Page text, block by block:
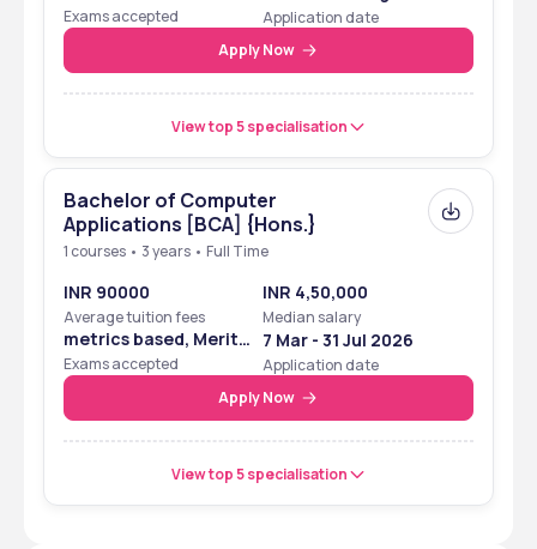
Exams accepted
Application date
Apply Now
View top 5 specialisation
Bachelor of Computer
Applications [BCA] {Hons.}
1 courses • 3 years • Full Time
INR 90000
Average tuition fees
INR 4,50,000
Median salary
metrics based, Merit
Based
Exams accepted
7 Mar - 31 Jul 2026
Application date
Apply Now
View top 5 specialisation